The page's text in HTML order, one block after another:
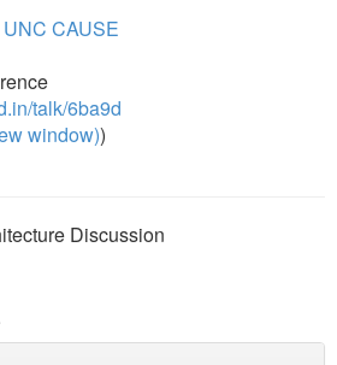
UNC CAUSE
talk/6ba9d
window))
Discussion